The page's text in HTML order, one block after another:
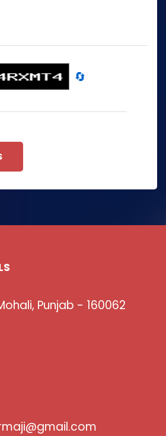
🔄
Punjab - 160062